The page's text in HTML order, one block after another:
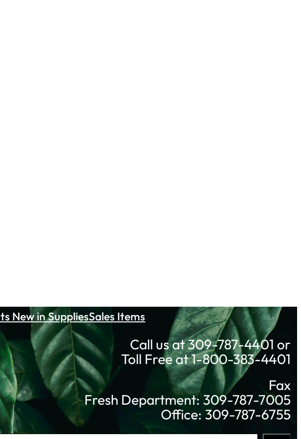
New in SuppliesSales Items
Call us at 309-787-4401 or
Toll Free at 1-800-383-4401
Fax
Fresh Department: 309-787-7005
Office: 309-787-6755